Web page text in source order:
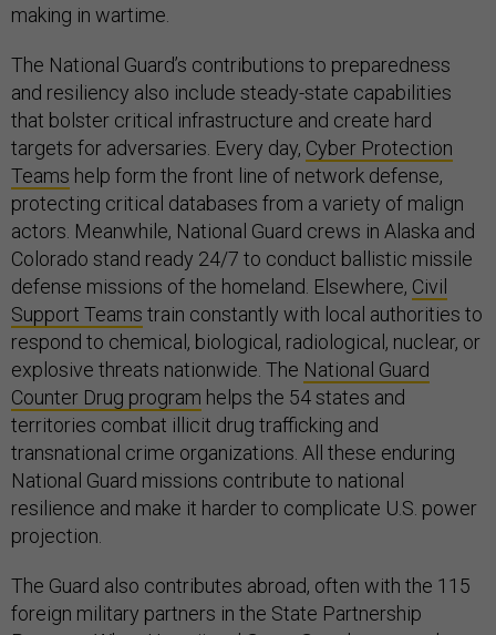
making in wartime.
The National Guard’s contributions to preparedness
and resiliency also include steady-state capabilities
that bolster critical infrastructure and create hard
targets for adversaries. Every day, Cyber Protection
Teams help form the front line of network defense,
protecting critical databases from a variety of malign
actors. Meanwhile, National Guard crews in Alaska and
Colorado stand ready 24/7 to conduct ballistic missile
defense missions of the homeland. Elsewhere, Civil
Support Teams train constantly with local authorities to
respond to chemical, biological, radiological, nuclear, or
explosive threats nationwide. The National Guard
Counter Drug program helps the 54 states and
territories combat illicit drug trafficking and
transnational crime organizations. All these enduring
National Guard missions contribute to national
resilience and make it harder to complicate U.S. power
projection.
The Guard also contributes abroad, often with the 115
foreign military partners in the State Partnership